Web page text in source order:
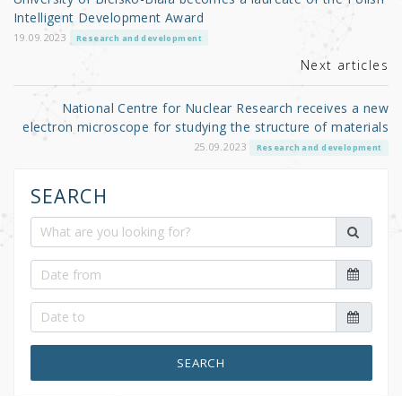
o
k
Intelligent Development Award
19.09.2023 Research and development
Next articles
National Centre for Nuclear Research receives a new
electron microscope for studying the structure of materials
25.09.2023 Research and development
SEARCH
SEARCH